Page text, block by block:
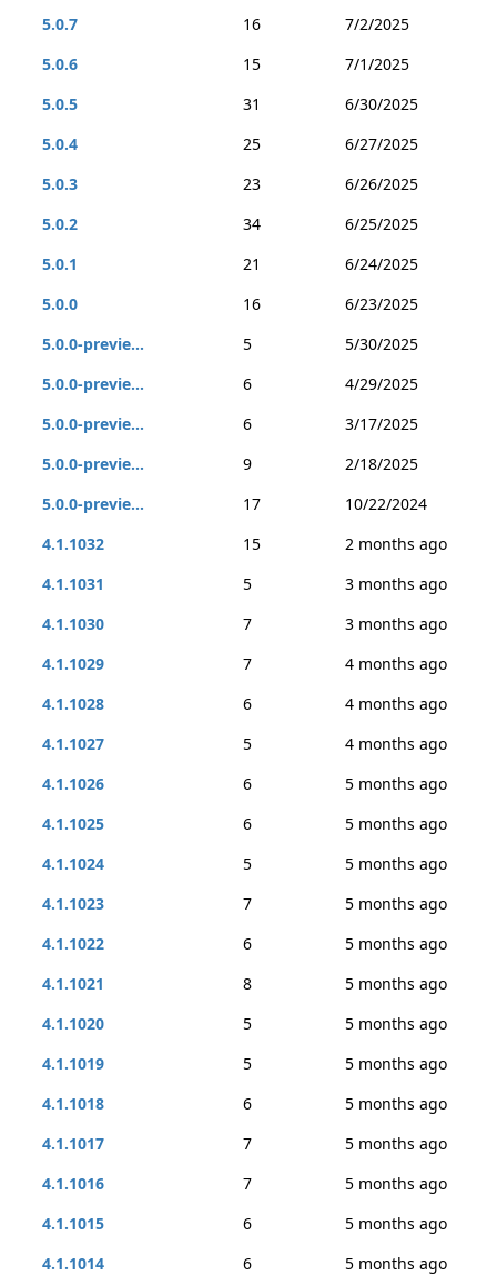
5.0.7 16
7/2/2025
5.0.6
15
7/1/2025
5.0.5
31
6/30/2025
5.0.4
25
6/27/2025
5.0.3
23
6/26/2025
5.0.2
34
6/25/2025
5.0.1
21
6/24/2025
5.0.0
16
6/23/2025
5.0.0-previe...
5
5/30/2025
5.0.0-previe...
6
4/29/2025
5.0.0-previe...
6
3/17/2025
5.0.0-previe...
9
2/18/2025
5.0.0-previe...
17
10/22/2024
4.1.1032
15
2 months ago
4.1.1031
5
3 months ago
4.1.1030
7
3 months ago
4.1.1029
7
4 months ago
4.1.1028
6
4 months ago
4.1.1027
5
4 months ago
4.1.1026
6
5 months ago
4.1.1025
6
5 months ago
4.1.1024
5
5 months ago
4.1.1023
7
5 months ago
4.1.1022
6
5 months ago
4.1.1021
8
5 months ago
4.1.1020
5
5 months ago
4.1.1019
5
5 months ago
4.1.1018
6
5 months ago
4.1.1017
7
5 months ago
4.1.1016
7
5 months ago
4.1.1015
6
5 months ago
4.1.1014
6
5 months ago